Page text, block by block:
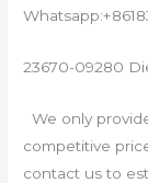
23670-09280
We only
competitive
contact us to